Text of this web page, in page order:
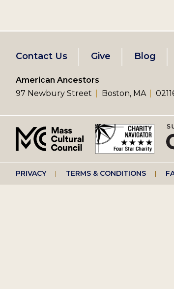
Footer
left
menu
Contact Us Give Blog
American Ancestors
97 Newbury Street
Boston, MA
Footer
PRIVACY TERMS & CONDITIONS